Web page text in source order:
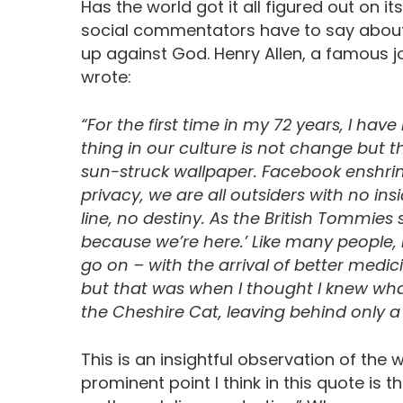
Has the world got it all figured out on
social commentators have to say
up against God. Henry Allen, a famous
wrote:
“For the first time in my 72 years, I
thing in our culture is not change but
sun-struck wallpaper. Facebook
privacy, we are all outsiders with no
line, no destiny. As the British Tommies
because we’re here.’ Like many
go on – with the arrival of better
but that was when I thought I knew
the Cheshire Cat, leaving behind only
This is an insightful observation of the
prominent point I think in this quote is